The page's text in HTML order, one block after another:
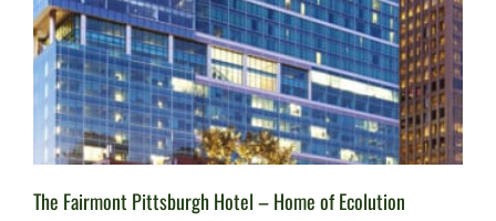
The Fairmont Pittsburgh Hotel – Home of Ecolution